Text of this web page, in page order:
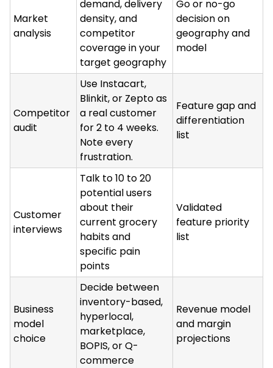
Market
analysis
demand, delivery
density, and
competitor
coverage in your
target geography
Go or no-go
decision on
geography and
model
Competitor
audit
Use Instacart,
Blinkit, or Zepto as
a real customer
for 2 to 4 weeks.
Note every
frustration.
Feature gap and
differentiation
list
Customer
interviews
Talk to 10 to 20
potential users
about their
current grocery
habits and
specific pain
points
Validated
feature priority
list
Business
model
choice
Decide between
inventory-based,
hyperlocal,
marketplace,
BOPIS, or Q-
commerce
Revenue model
and margin
projections